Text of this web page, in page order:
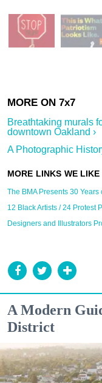
Breathtaking murals
downtown Oakland ›
A Photographic
The BMA Presents 30 Years
12 Black Artists / 24 Protest
Designers and Illustrators
A Modern
District